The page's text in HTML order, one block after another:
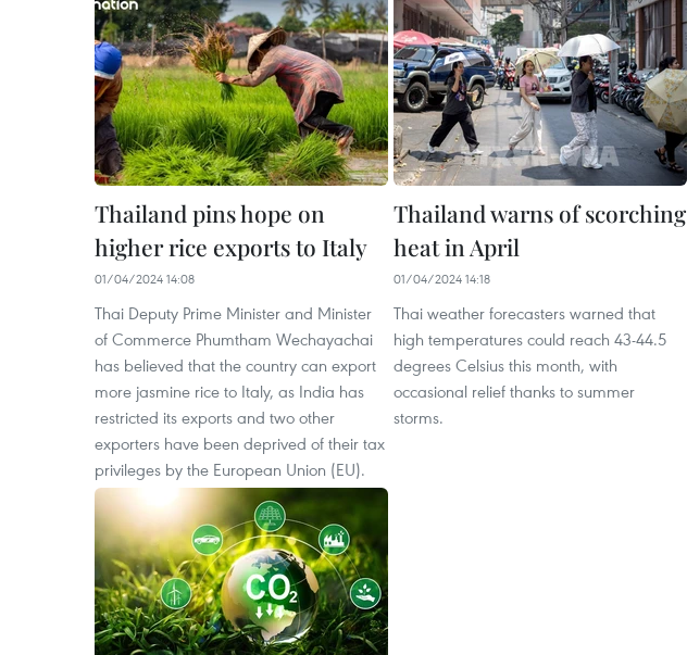
Thailand pins hope on
higher rice exports to Italy
01/04/2024 14:08
Thai Deputy Prime Minister and Minister
of Commerce Phumtham Wechayachai
has believed that the country can export
more jasmine rice to Italy, as India has
restricted its exports and two other
exporters have been deprived of their tax
privileges by the European Union (EU).
Thailand warns of scorching
heat in April
01/04/2024 14:18
Thai weather forecasters warned that
high temperatures could reach 43-44.5
degrees Celsius this month, with
occasional relief thanks to summer
storms.